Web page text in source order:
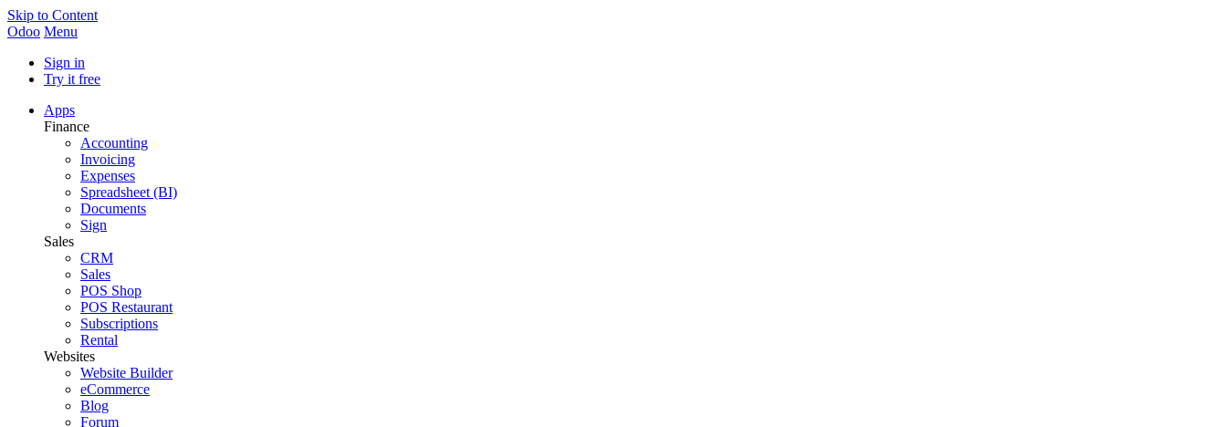
Skip to Content
Odoo Menu
Sign in
Try it free
Apps
Finance
Accounting
Invoicing
Expenses
Spreadsheet (BI)
Documents
Sign
Sales
CRM
Sales
POS Shop
POS Restaurant
Subscriptions
Rental
Websites
Website Builder
eCommerce
Blog
Forum